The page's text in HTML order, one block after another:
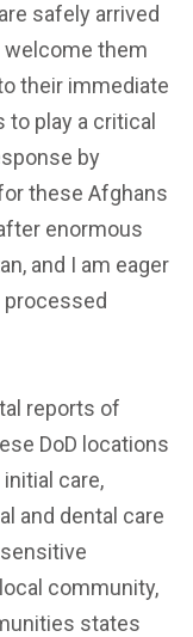
safely arrived
welcome them
their immediate
play a critical
by
these Afghans
enormous
and I am eager
reports of
DoD locations
care,
and dental care
community,
states